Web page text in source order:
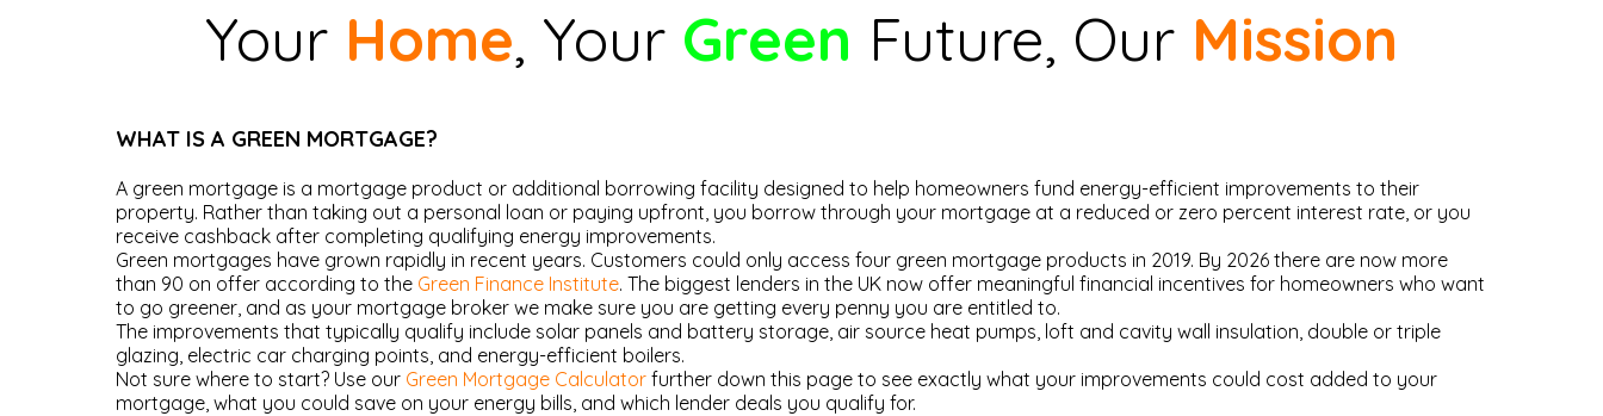
Your Home, Your Green Future, Our Mission
WHAT IS A GREEN MORTGAGE?
A green mortgage is a mortgage product or additional borrowing facility designed to help homeowners fund energy-efficient improvements to their
property. Rather than taking out a personal loan or paying upfront, you borrow through your mortgage at a reduced or zero percent interest rate, or you
receive cashback after completing qualifying energy improvements.
Green mortgages have grown rapidly in recent years. Customers could only access four green mortgage products in 2019. By 2026 there are now more
than 90 on offer according to the Green Finance Institute. The biggest lenders in the UK now offer meaningful financial incentives for homeowners who want
to go greener, and as your mortgage broker we make sure you are getting every penny you are entitled to.
The improvements that typically qualify include solar panels and battery storage, air source heat pumps, loft and cavity wall insulation, double or triple
glazing, electric car charging points, and energy-efficient boilers.
Not sure where to start? Use our Green Mortgage Calculator further down this page to see exactly what your improvements could cost added to your
mortgage, what you could save on your energy bills, and which lender deals you qualify for.